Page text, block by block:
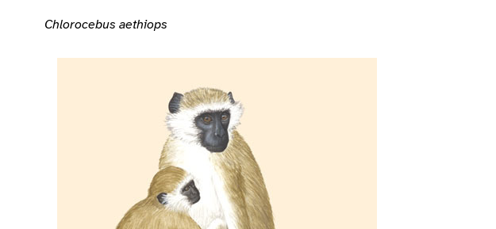
Chlorocebus aethiops